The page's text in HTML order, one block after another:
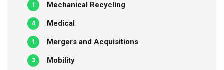
Mechanical Recycling
1
Medical
4
Mergers and Acquisitions
1
Mobility
3